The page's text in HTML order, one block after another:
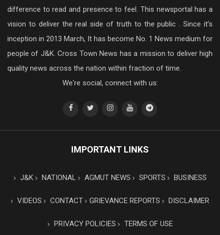
difference to read and presence to feel. This newsportal has a
vision to deliver the real side of truth to the public . Since it’s
inception in 2013 March, It has become No. 1 News medium for
people of J&K. Cross Town News has a mission to deliver high
quality news across the nation within fraction of time.
We're social, connect with us:
IMPORTANT LINKS
J&K NATIONAL AGMUT NEWS SPORTS BUSINESS
VIDEOS CONTACT GRIEVANCE REPORTS DISCLAIMER
PRIVACY POLICIES TERMS OF USE